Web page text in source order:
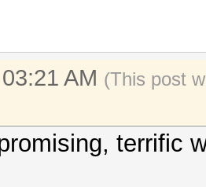
AM (This post
terrific